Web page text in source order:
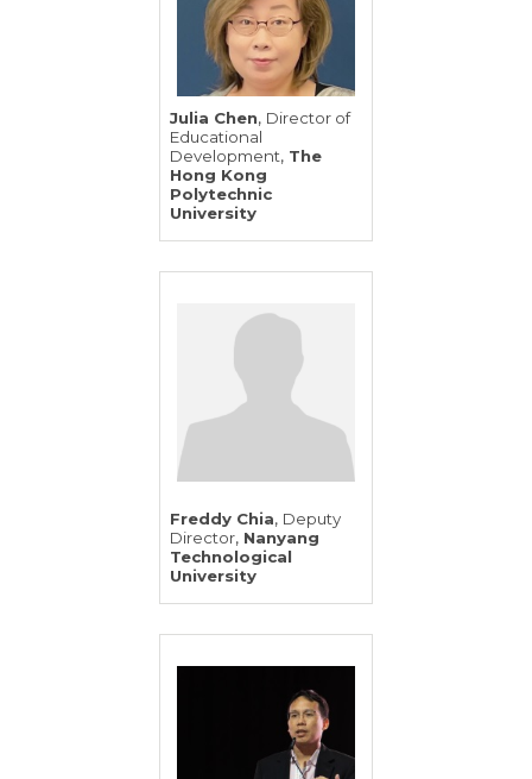
Julia Chen, Director of
Educational
Development, The
Hong Kong
Polytechnic
University
Freddy Chia, Deputy
Director, Nanyang
Technological
University